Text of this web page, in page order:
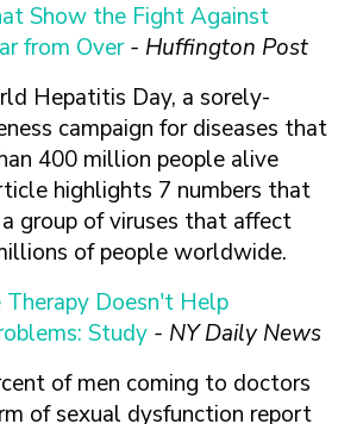
Show the Fight Against
from Over - Huffington Post
Hepatitis Day, a sorely-
campaign for diseases that
400 million people alive
highlights 7 numbers that
group of viruses that affect
of people worldwide.
Doesn't Help
Study - NY Daily News
of men coming to doctors
of sexual dysfunction report